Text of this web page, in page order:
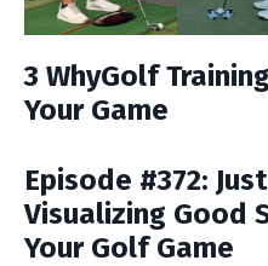
3 WhyGolf
Your Game
Episode #372:
Visualizing Good
Your Golf Game